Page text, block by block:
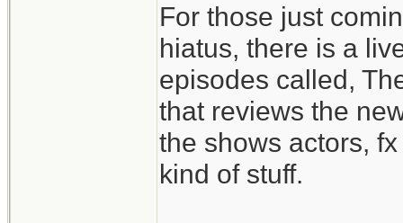
For those just
hiatus, there is a
episodes called,
that reviews the
the shows actors,
kind of stuff.